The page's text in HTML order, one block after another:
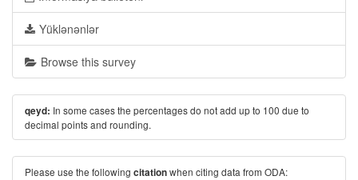
Yüklənənlər
Browse this survey
qeyd: In some cases the percentages do not add up to 100 due to
decimal points and rounding.
Please use the following citationwhen citing data from ODA: